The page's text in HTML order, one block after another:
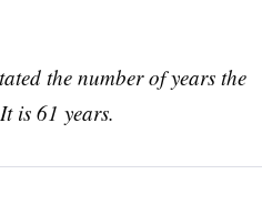
the number of years the
is 61 years.